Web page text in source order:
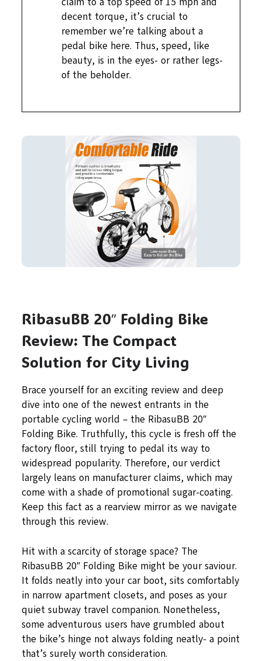
decent torque, it’s crucial to
remember we’re talking about a
pedal bike here. Thus, speed, like
beauty, is in the eyes- or rather legs-
of the beholder.
RibasuBB 20″ Folding Bike
Review: The Compact
Solution for City Living
Brace yourself for an exciting review and deep
dive into one of the newest entrants in the
portable cycling world – the RibasuBB 20″
Folding Bike. Truthfully, this cycle is fresh off the
factory floor, still trying to pedal its way to
widespread popularity. Therefore, our verdict
largely leans on manufacturer claims, which may
come with a shade of promotional sugar-coating.
Keep this fact as a rearview mirror as we navigate
through this review.
Hit with a scarcity of storage space? The
RibasuBB 20″ Folding Bike might be your saviour.
It folds neatly into your car boot, sits comfortably
in narrow apartment closets, and poses as your
quiet subway travel companion. Nonetheless,
some adventurous users have grumbled about
the bike’s hinge not always folding neatly- a point
that’s surely worth consideration.